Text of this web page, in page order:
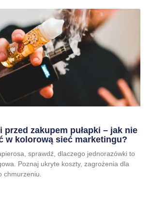
przed zakupem pułapki – jak nie
w kolorową sieć marketingu?
sprawdź, dlaczego jednorazówki to
Poznaj ukryte koszty, zagrożenia dla
chmurzeniu.